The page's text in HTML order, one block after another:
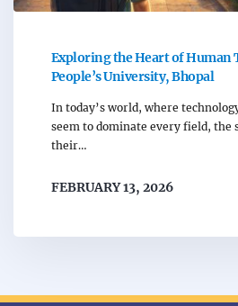
Exploring the Heart of Human
People’s University, Bhopal
In today’s world, where
seem to dominate every field, the
their…
FEBRUARY 13, 2026